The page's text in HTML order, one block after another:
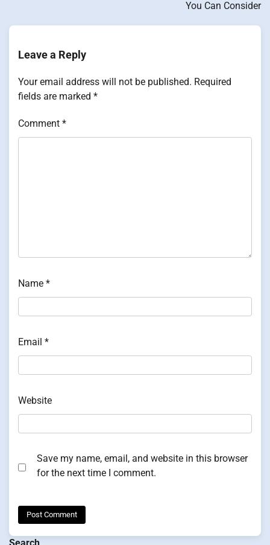
You Can Consider
Leave a Reply
Your email address will not be published. Required
fields are marked *
Comment *
Name *
Email *
Website
Save my name, email, and website in this browser
for the next time I comment.